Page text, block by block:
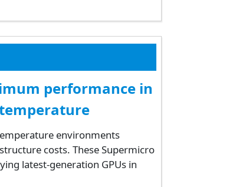
performance in
environments
costs. These Supermicro
latest-generation GPUs in